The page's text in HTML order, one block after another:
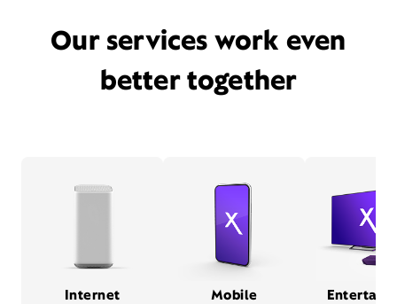
Our services work even
better together
Internet Mobile